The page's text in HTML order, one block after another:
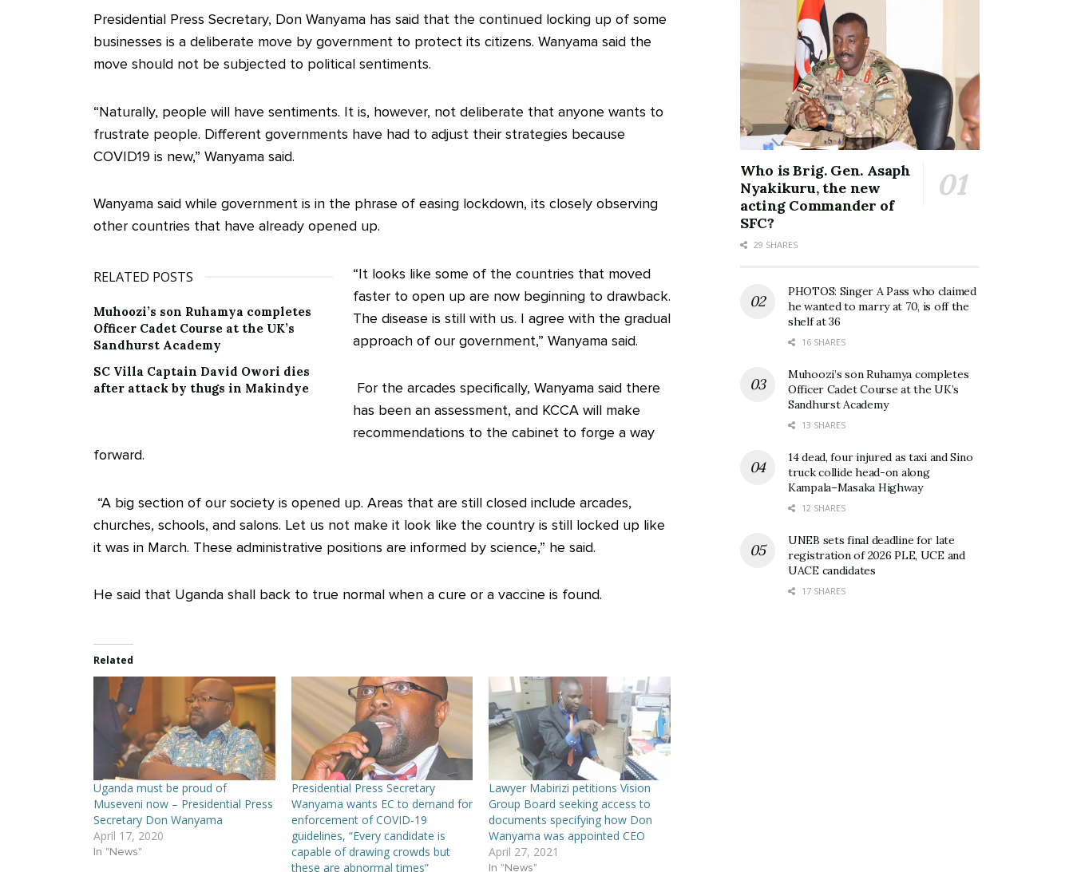
Presidential Press Secretary, Don Wanyama has said that the continued locking up of some
businesses is a deliberate move by government to protect its citizens. Wanyama said the
move should not be subjected to political sentiments.
“Naturally, people will have sentiments. It is, however, not deliberate that anyone wants to
frustrate people. Different governments have had to adjust their strategies because
COVID19 is new,” Wanyama said.
Wanyama said while government is in the phrase of easing lockdown, its closely observing
other countries that have already opened up.
RELATED POSTS
Muhoozi’s son Ruhamya completes
Officer Cadet Course at the UK’s
Sandhurst Academy
SC Villa Captain David Owori dies
after attack by thugs in Makindye
“It looks like some of the countries that moved
faster to open up are now beginning to drawback.
The disease is still with us. I agree with the gradual
approach of our government,” Wanyama said.
For the arcades specifically, Wanyama said there
has been an assessment, and KCCA will make
recommendations to the cabinet to forge a way
forward.
“A big section of our society is opened up. Areas that are still closed include arcades,
churches, schools, and salons. Let us not make it look like the country is still locked up like
it was in March. These administrative positions are informed by science,” he said.
He said that Uganda shall back to true normal when a cure or a vaccine is found.
Related
Uganda must be proud of
Museveni now – Presidential Press
Secretary Don Wanyama
April 17, 2020
In "News"
Presidential Press Secretary
Wanyama wants EC to demand for
enforcement of COVID-19
guidelines, “Every candidate is
capable of drawing crowds but
these are abnormal times”
Lawyer Mabirizi petitions Vision
Group Board seeking access to
documents specifying how Don
Wanyama was appointed CEO
April 27, 2021
In "News"
Who is Brig. Gen. Asaph
Nyakikuru, the new
acting Commander of
SFC?
29 SHARES
PHOTOS: Singer A Pass who claimed
he wanted to marry at 70, is off the
shelf at 36
16 SHARES
Muhoozi’s son Ruhamya completes
Officer Cadet Course at the UK’s
Sandhurst Academy
13 SHARES
14 dead, four injured as taxi and Sino
truck collide head-on along
Kampala–Masaka Highway
12 SHARES
UNEB sets final deadline for late
registration of 2026 PLE, UCE and
UACE candidates
17 SHARES